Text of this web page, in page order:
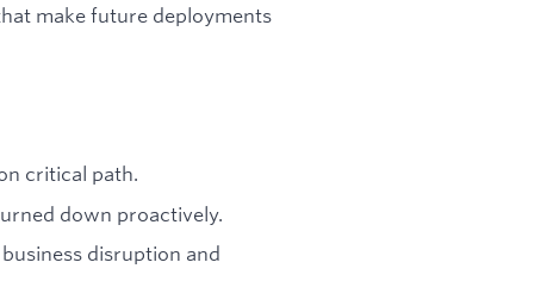
make future deployments
critical path.
down proactively.
disruption and